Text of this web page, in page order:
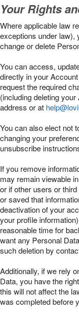
Your Rights
Where applicable law
exceptions under law),
change or delete
You can access,
directly in your
request the required
(including deleting
address or at
You can also elect not
changing your
unsubscribe
If you remove
may remain viewable
or if other users or
or saved that
deactivation of your
your profile
reasonable time for
want any Personal
such deletion by
Additionally, if we rely
Data, you have the
this will not affect the
was completed before